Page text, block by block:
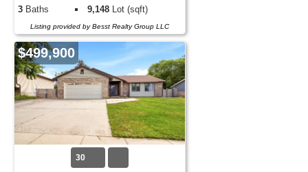
3 Baths 9,148 Lot (sqft)
Listing provided by Besst Realty Group LLC
$499,900
30